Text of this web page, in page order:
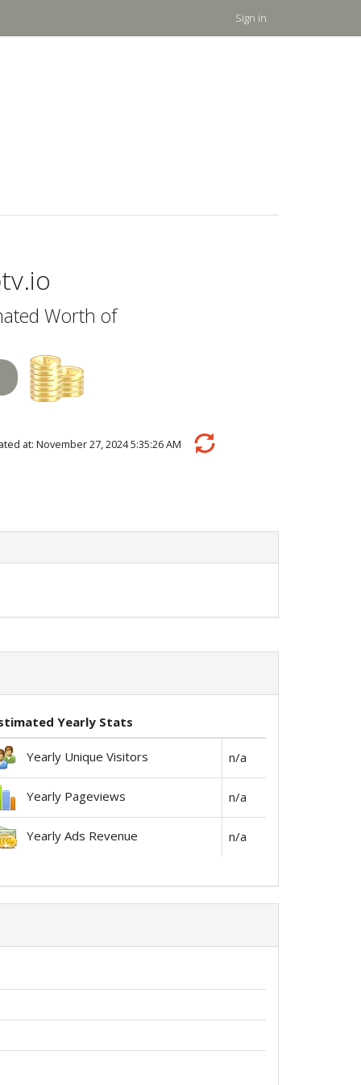
Sign in
Worth of
at: November 27, 2024 5:35:26 AM
Yearly Stats
Yearly Unique Visitors n/a
Yearly Pageviews n/a
Yearly Ads Revenue n/a